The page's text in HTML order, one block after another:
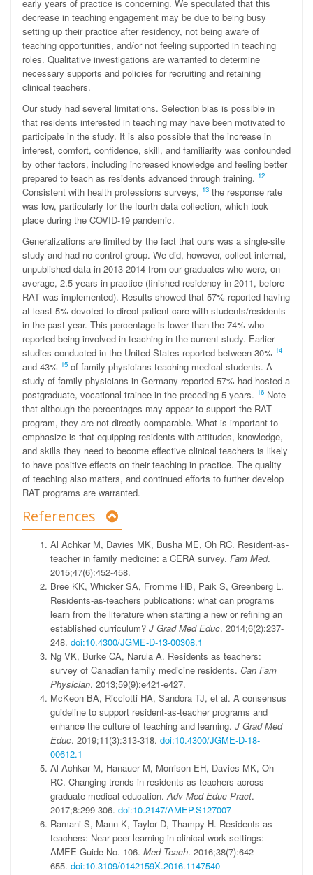
early years of practice is concerning. We speculated that this
decrease in teaching engagement may be due to being busy
setting up their practice after residency, not being aware of
teaching opportunities, and/or not feeling supported in teaching
roles. Qualitative investigations are warranted to determine
necessary supports and policies for recruiting and retaining
clinical teachers.
Our study had several limitations. Selection bias is possible in
that residents interested in teaching may have been motivated to
participate in the study. It is also possible that the increase in
interest, comfort, confidence, skill, and familiarity was confounded
by other factors, including increased knowledge and feeling better
prepared to teach as residents advanced through training. 12
Consistent with health professions surveys, 13 the response rate
was low, particularly for the fourth data collection, which took
place during the COVID-19 pandemic.
Generalizations are limited by the fact that ours was a single-site
study and had no control group. We did, however, collect internal,
unpublished data in 2013-2014 from our graduates who were, on
average, 2.5 years in practice (finished residency in 2011, before
RAT was implemented). Results showed that 57% reported having
at least 5% devoted to direct patient care with students/residents
in the past year. This percentage is lower than the 74% who
reported being involved in teaching in the current study. Earlier
studies conducted in the United States reported between 30% 14
and 43% 15 of family physicians teaching medical students. A
study of family physicians in Germany reported 57% had hosted a
postgraduate, vocational trainee in the preceding 5 years. 16 Note
that although the percentages may appear to support the RAT
program, they are not directly comparable. What is important to
emphasize is that equipping residents with attitudes, knowledge,
and skills they need to become effective clinical teachers is likely
to have positive effects on their teaching in practice. The quality
of teaching also matters, and continued efforts to further develop
RAT programs are warranted.
References
Al Achkar M, Davies MK, Busha ME, Oh RC. Resident-as-
teacher in family medicine: a CERA survey. Fam Med.
2015;47(6):452-458.
Bree KK, Whicker SA, Fromme HB, Paik S, Greenberg L.
Residents-as-teachers publications: what can programs
learn from the literature when starting a new or refining an
established curriculum? J Grad Med Educ. 2014;6(2):237-
248. doi:10.4300/JGME-D-13-00308.1
Ng VK, Burke CA, Narula A. Residents as teachers:
survey of Canadian family medicine residents. Can Fam
Physician. 2013;59(9):e421-e427.
McKeon BA, Ricciotti HA, Sandora TJ, et al. A consensus
guideline to support resident-as-teacher programs and
enhance the culture of teaching and learning. J Grad Med
Educ. 2019;11(3):313-318. doi:10.4300/JGME-D-18-
00612.1
Al Achkar M, Hanauer M, Morrison EH, Davies MK, Oh
RC. Changing trends in residents-as-teachers across
graduate medical education.Adv Med Educ Pract.
2017;8:299-306. doi:10.2147/AMEP.S127007
Ramani S, Mann K, Taylor D, Thampy H. Residents as
teachers: Near peer learning in clinical work settings:
AMEE Guide No. 106. Med Teach. 2016;38(7):642-
655. doi:10.3109/0142159X.2016.1147540